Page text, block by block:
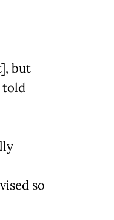
but
told
so